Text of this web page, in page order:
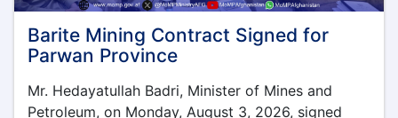
Barite Mining Contract Signed for
Parwan Province
Mr. Hedayatullah Badri, Minister of Mines and
Petroleum, on Monday, August 3, 2026, signed